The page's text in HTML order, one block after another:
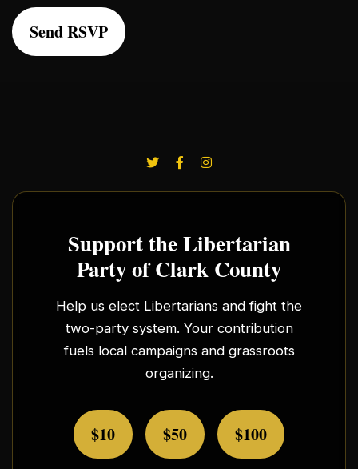
Support the Libertarian
Party of Clark County
Help us elect Libertarians and fight the
two-party system. Your contribution
fuels local campaigns and grassroots
organizing.
$10 $50 $100